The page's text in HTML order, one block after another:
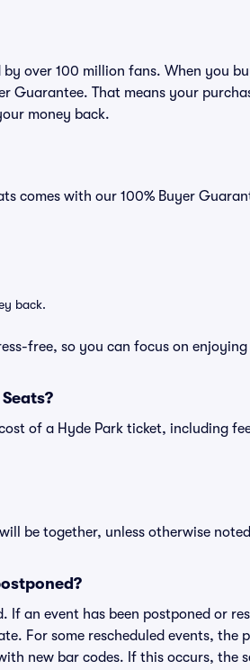
over 100 million fans. When you
Guarantee. That means your
money back.
comes with our 100% Buyer
back.
free, so you can focus on
of a Hyde Park ticket, including
be together, unless otherwise
an event has been postponed or
For some rescheduled events, the
new bar codes. If this occurs, the